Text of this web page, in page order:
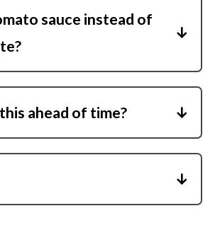
sauce instead of
is more concentrated-tomato
it watery.
ahead of time?
reheats well and flavors
skip the cayenne for a kid-